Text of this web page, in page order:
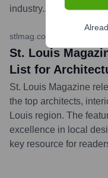
industry.... more
stlmag.com
St. Louis
List for
St. Louis Magazine
the top architects,
Louis region. The
excellence in local
key resource for